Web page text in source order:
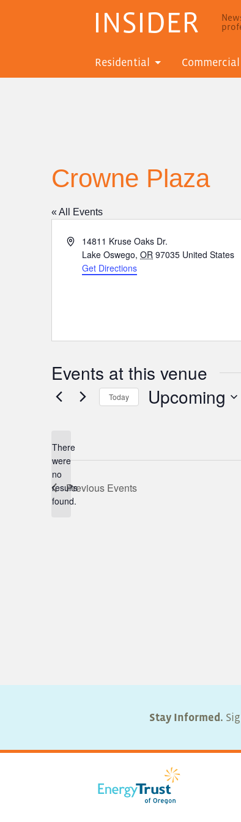
INSIDER
Residential Commercial
Crowne Plaza
« All Events
Address14811 Kruse Oaks Dr.
Lake Oswego, OR 97035 United States
Get Directions
Events at this venue
Notice
There
were
no
results
found.
Today Upcoming
Previous Events
Stay Informed.